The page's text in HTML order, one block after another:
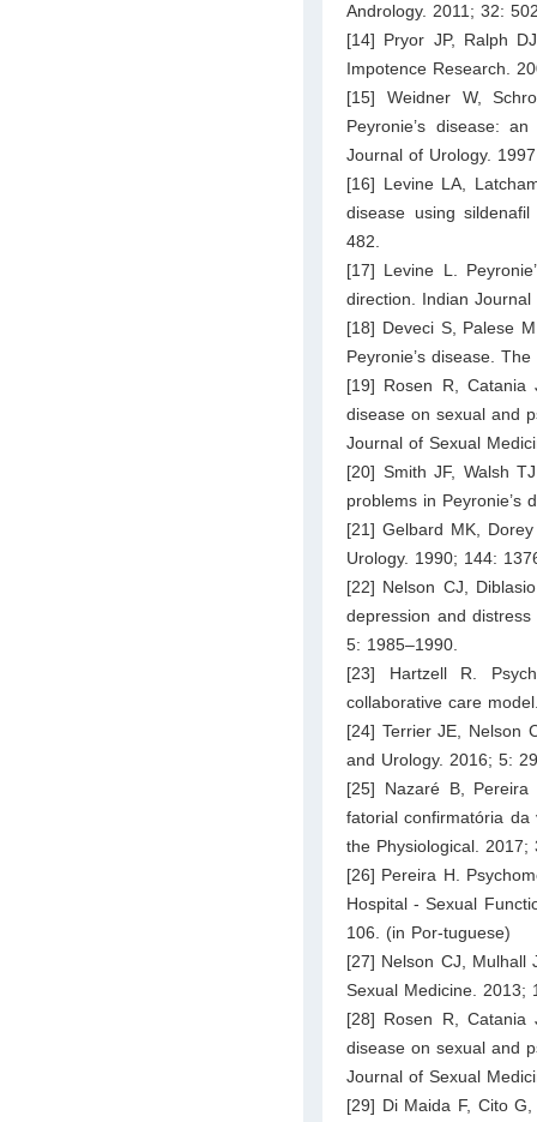
Andrology. 2011; 32:
[14] Pryor JP, Ralph
Impotence Research.
[15] Weidner W,
Peyronie’s disease:
Journal of Urology.
[16] Levine LA,
disease using
482.
[17] Levine L.
direction. Indian
[18] Deveci S, Palese
Peyronie’s disease.
[19] Rosen R, Catania
disease on sexual and
Journal of Sexual
[20] Smith JF, Walsh
problems in Peyronie’s
[21] Gelbard MK,
Urology. 1990; 144:
[22] Nelson CJ,
depression and
5: 1985–1990.
[23] Hartzell R.
collaborative care
[24] Terrier JE, Nelson
and Urology. 2016; 5:
[25] Nazaré B, Pereira
fatorial confirmatória
the Physiological. 2017;
[26] Pereira H.
Hospital - Sexual
106. (in Por-tuguese)
[27] Nelson CJ, Mulhall
Sexual Medicine. 2013;
[28] Rosen R, Catania
disease on sexual and
Journal of Sexual
[29] Di Maida F, Cito